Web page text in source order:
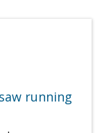
running